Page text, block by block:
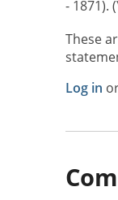
- 1871).
These
Log in